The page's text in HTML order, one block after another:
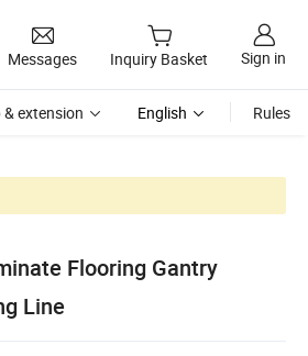
Messages Inquiry Basket Sign in
& extension English Rules
Flooring Gantry
Line